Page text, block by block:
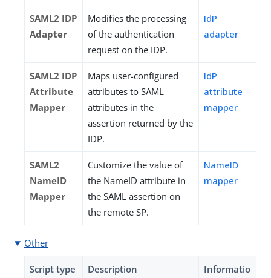
SAML2 IDP
Adapter
Modifies the processing
of the authentication
request on the IDP.
IdP
adapter
SAML2 IDP
Attribute
Mapper
Maps user-configured
attributes to SAML
attributes in the
assertion returned by the
IDP.
IdP
attribute
mapper
SAML2
NameID
Mapper
Customize the value of
the NameID attribute in
the SAML assertion on
the remote SP.
NameID
mapper
Other
Script type Description
Informatio